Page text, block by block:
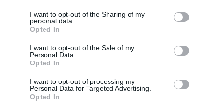
I want to opt-out of the Sharing of my
personal data.
Opted In
I want to opt-out of the Sale of my
Personal Data.
Opted In
I want to opt-out of processing my
Personal Data for Targeted Advertising.
Opted In
Berry-basil frosty Strawberry mint mimosa